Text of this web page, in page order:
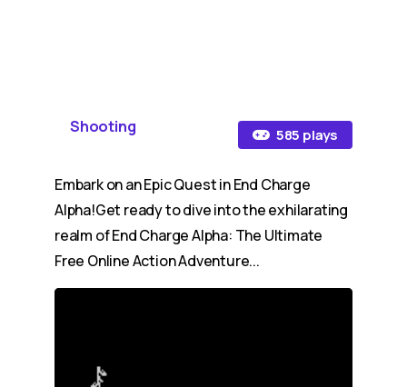
Shooting 585 plays
Embark on an Epic Quest in End Charge
Alpha!Get ready to dive into the exhilarating
realm of End Charge Alpha: The Ultimate
Free Online Action Adventure...